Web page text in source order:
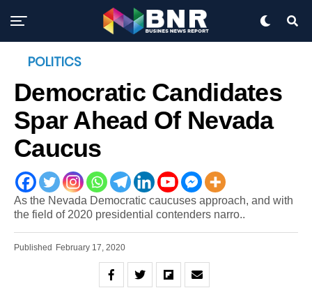
POLITICS
Democratic Candidates
Spar Ahead Of Nevada
Caucus
As the Nevada Democratic caucuses approach, and with
the field of 2020 presidential contenders narro..
Published February 17, 2020